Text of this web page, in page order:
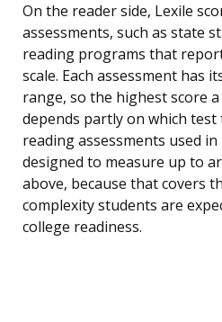
On the reader side, Lexile
assessments, such as state
reading programs that
scale. Each assessment has
range, so the highest score
depends partly on which
reading assessments used in
designed to measure up to
above, because that covers
complexity students are
college readiness.